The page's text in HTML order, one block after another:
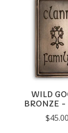
WILD
BRONZE -
$45.00